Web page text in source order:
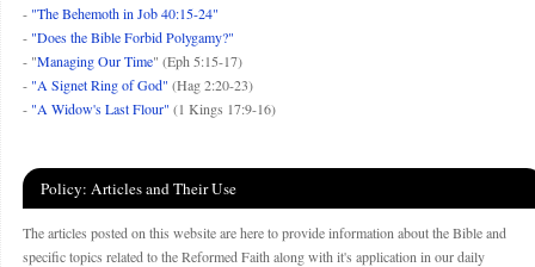
- "The Behemoth in Job 40:15-24"
- "Does the Bible Forbid Polygamy?"
- "Managing Our Time" (Eph 5:15-17)
- "A Signet Ring of God" (Hag 2:20-23)
- "A Widow's Last Flour" (1 Kings 17:9-16)
Policy: Articles and Their Use
The articles posted on this website are here to provide information about the Bible and
specific topics related to the Reformed Faith along with it's application in our daily